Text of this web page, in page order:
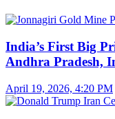
India’s First Big
Andhra Pradesh,
April 19, 2026, 4:20 PM